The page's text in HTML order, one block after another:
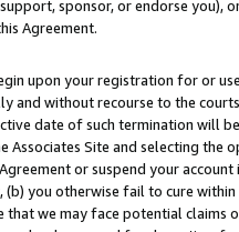
sponsor, or endorse you),
Agreement.
upon your registration for or
and without recourse to the
date of such termination will
Associates Site and selecting the
or suspend your
you otherwise fail to cure
that we may face potential